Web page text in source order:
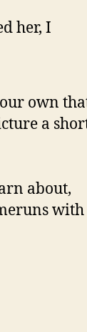
her, I
own
a
about,
with